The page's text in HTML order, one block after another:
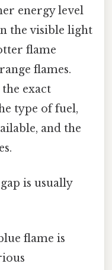
energy level
the visible light
flame
flames.
exact
type of fuel,
and the
is usually
flame is